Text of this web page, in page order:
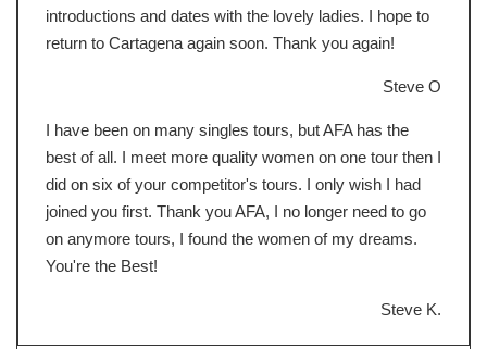
introductions and dates with the lovely ladies. I hope to
return to Cartagena again soon. Thank you again!
Steve O
I have been on many singles tours, but AFA has the
best of all. I meet more quality women on one tour then I
did on six of your competitor's tours. I only wish I had
joined you first. Thank you AFA, I no longer need to go
on anymore tours, I found the women of my dreams.
You're the Best!
Steve K.